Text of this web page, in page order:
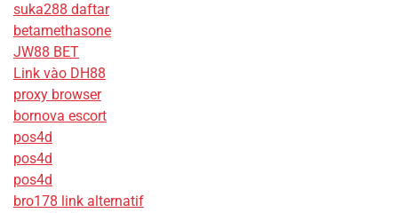
suka288 daftar
betamethasone
JW88 BET
Link vào DH88
proxy browser
bornova escort
pos4d
pos4d
pos4d
bro178 link alternatif